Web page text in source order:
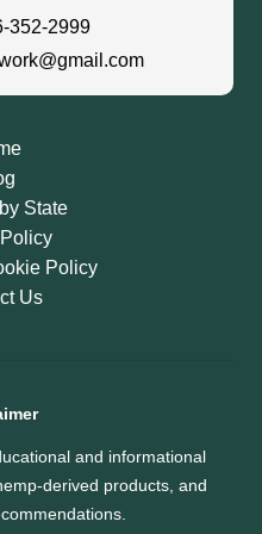
352-2999
State
Policy
Us
and informational
derived products, and